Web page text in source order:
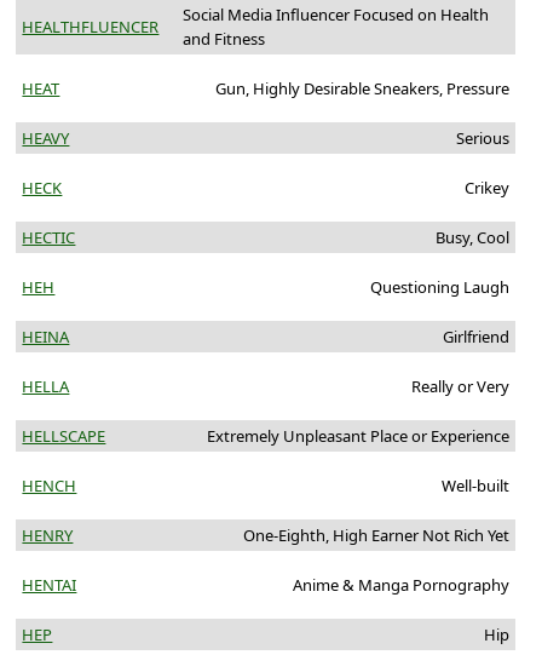
HEALTHFLUENCER
Social Media Influencer Focused on Health
and Fitness
HEAT Gun, Highly Desirable Sneakers, Pressure
HEAVY Serious
HECK Crikey
HECTIC Busy, Cool
HEH Questioning Laugh
HEINA Girlfriend
HELLA Really or Very
HELLSCAPE Extremely Unpleasant Place or Experience
HENCH Well-built
HENRY One-Eighth, High Earner Not Rich Yet
HENTAI Anime & Manga Pornography
HEP Hip